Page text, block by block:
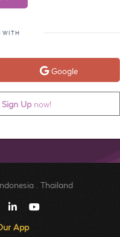
WITH
Google
Sign Upnow!
Thailand
App